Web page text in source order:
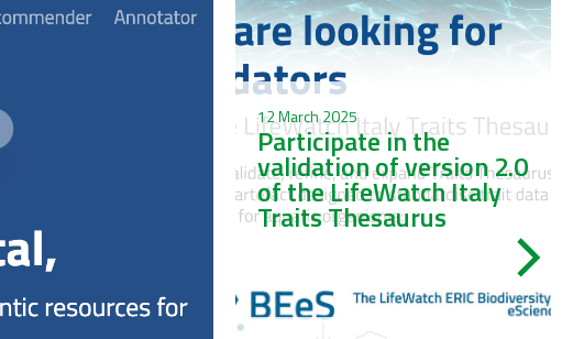
12 March 2025
Participate in the
validation of version 2.0
of the LifeWatch Italy
Traits Thesaurus